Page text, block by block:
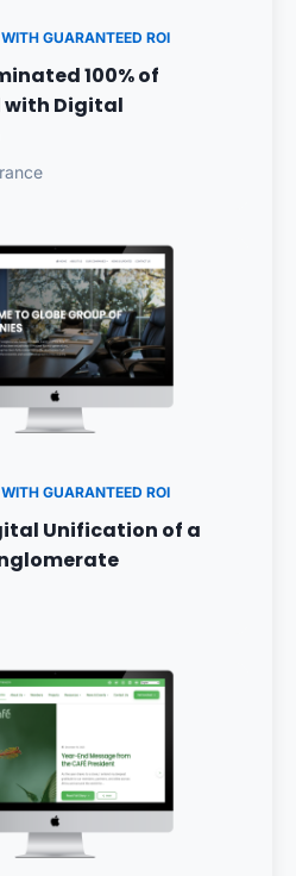
GUARANTEED ROI
100% of
with Digital
GUARANTEED ROI
Unification of a